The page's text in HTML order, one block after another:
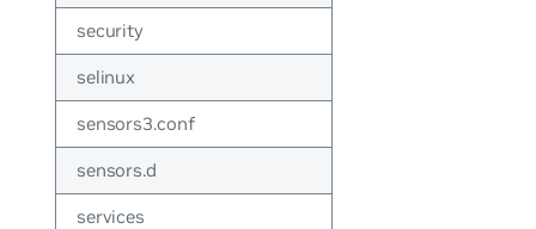
security
selinux
sensors3.conf
sensors.d
services